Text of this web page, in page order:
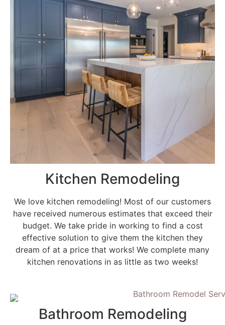
Kitchen Remodeling
We love kitchen remodeling! Most of our customers
have received numerous estimates that exceed their
budget. We take pride in working to find a cost
effective solution to give them the kitchen they
dream of at a price that works! We complete many
kitchen renovations in as little as two weeks!
Bathroom Remodeling